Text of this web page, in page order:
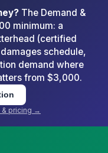
The Demand &
minimum: a
(certified
schedule,
demand where
from $3,000.
& pricing →